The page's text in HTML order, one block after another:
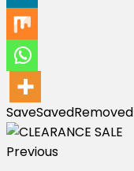
SaveSavedRemoved
Previous